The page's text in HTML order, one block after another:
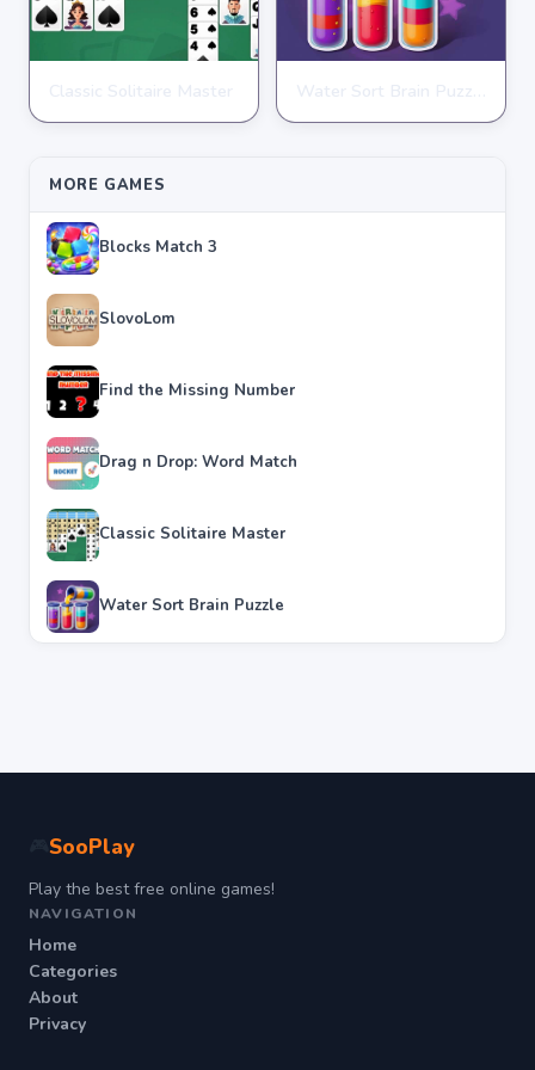
★★★★★ 4.2
★★★★★ 4.3
MORE GAMES
Blocks Match 3
SlovoLom
Find the Missing Number
Drag n Drop: Word Match
Classic Solitaire Master
Water Sort Brain Puzzle
SooPlay
Play the best free online games!
NAVIGATION
Home
Categories
About
Privacy